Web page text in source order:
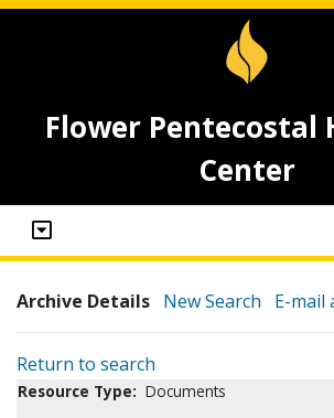
Flower Pentecostal
Center
Archive Details New Search E-mail
Return to search
Resource Type: Documents